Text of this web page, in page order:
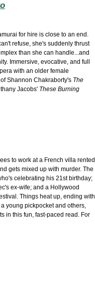
for hire is close to an end.
refuse, she's suddenly thrust
than she can handle...and
Immersive, evocative, and full
with an older female
Shannon Chakraborty's The
Jacobs' These Burning
to work at a French villa rented
gets mixed up with murder. The
celebrating his 21st birthday;
ex-wife; and a Hollywood
Things heat up, ending with
young pickpocket and others,
in this fun, fast-paced read. For